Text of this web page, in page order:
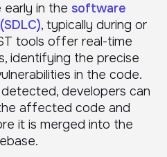
in the software
, typically during or
tools offer real-time
identifying the precise
in the code.
developers can
affected code and
it is merged into the